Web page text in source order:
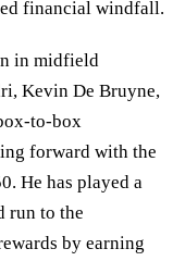
financial windfall.
in midfield
Kevin De Bruyne,
to-box
forward with the
He has played a
run to the
by earning